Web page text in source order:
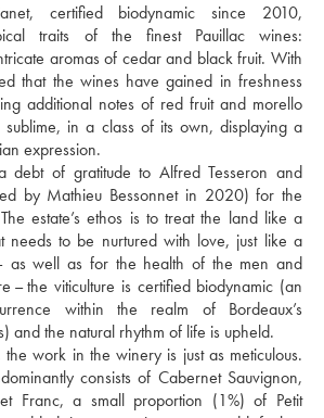
certified biodynamic since 2010,
traits of the finest Pauillac wines:
aromas of cedar and black fruit. With
that the wines have gained in freshness
additional notes of red fruit and morello
sublime, in a class of its own, displaying a
expression.
debt of gratitude to Alfred Tesseron and
by Mathieu Bessonnet in 2020) for the
estate’s ethos is to treat the land like a
needs to be nurtured with love, just like a
– as well as for the health of the men and
– the viticulture is certified biodynamic (an
within the realm of Bordeaux’s
and the natural rhythm of life is upheld.
work in the winery is just as meticulous.
consists of Cabernet Sauvignon,
Franc, a small proportion (1%) of Petit